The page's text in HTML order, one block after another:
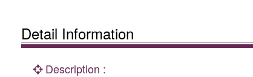
Detail Information
Description :